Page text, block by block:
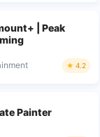
| Peak
4.2
Painter